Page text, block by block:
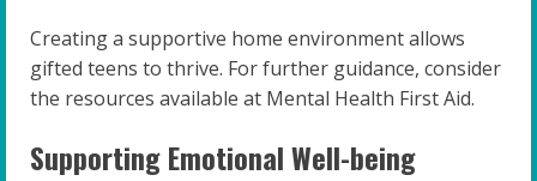
Creating a supportive home environment allows
gifted teens to thrive. For further guidance, consider
the resources available at Mental Health First Aid.
Supporting Emotional Well-being